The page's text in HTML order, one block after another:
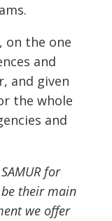
on the one
and
and given
the whole
and
for
their main
we offer